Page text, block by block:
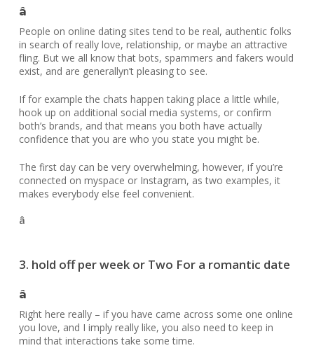
â
People on online dating sites tend to be real, authentic folks
in search of really love, relationship, or maybe an attractive
fling. But we all know that bots, spammers and fakers would
exist, and are generallyn’t pleasing to see.
If for example the chats happen taking place a little while,
hook up on additional social media systems, or confirm
both’s brands, and that means you both have actually
confidence that you are who you state you might be.
The first day can be very overwhelming, however, if you’re
connected on myspace or Instagram, as two examples, it
makes everybody else feel convenient.
â
3. hold off per week or Two For a romantic date
â
Right here really – if you have came across some one online
you love, and I imply really like, you also need to keep in
mind that interactions take some time.